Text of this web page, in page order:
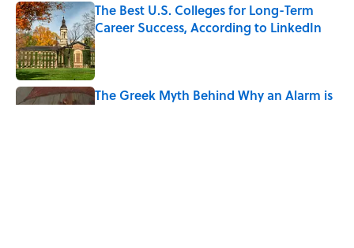
The Best U.S. Colleges for Long-Term
Career Success, According to LinkedIn
Published by on Invalid Date
The Greek Myth Behind Why an Alarm is